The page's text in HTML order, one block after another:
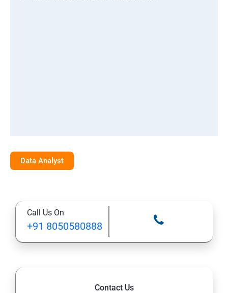
Data Analyst
Call Us On
+91 8050580888
Contact Us